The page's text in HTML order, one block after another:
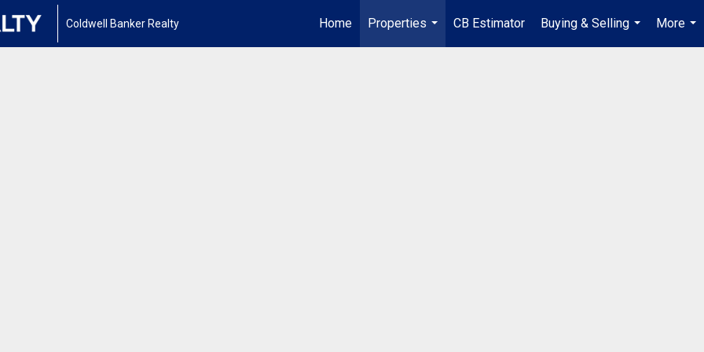
Coldwell Banker Realty Home
Properties
...
CB Estimator
Buying & Selling
...
More
...